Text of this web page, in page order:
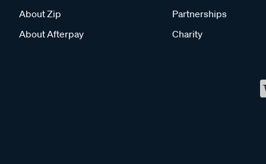
About Zip
About Afterpay
Partnerships
Charity